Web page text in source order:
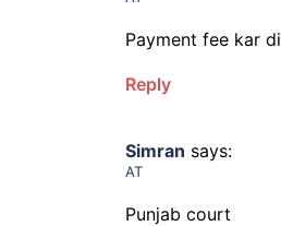
Payment fee kar di
Reply
Simran says:
AT
Punjab court